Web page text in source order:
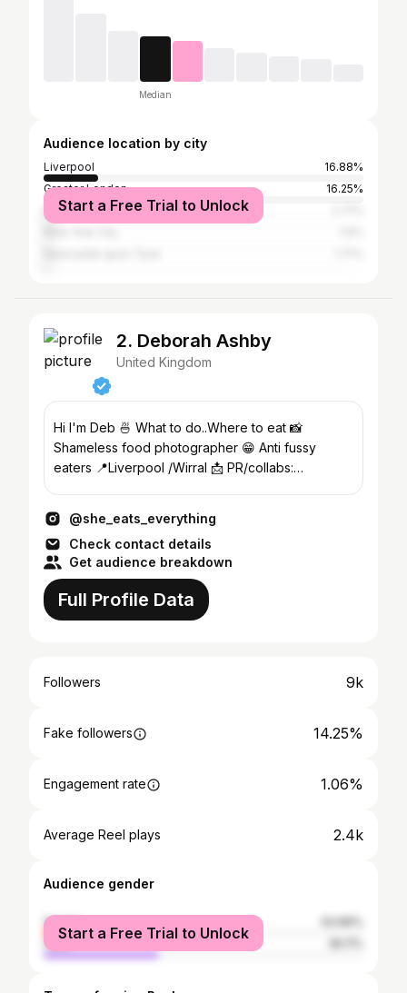
Median
Audience location by city
Liverpool
16.88%
Greater London
16.25%
Manchester
Start a Free Trial to Unlock
2. Deborah Ashby
United Kingdom
Hi I'm Deb 🍜 What to do..Where to eat 📸
Shameless food photographer 😁 Anti fussy
eaters 📍Liverpool /Wirral 📩 PR/collabs:
@she_eats_everything
Check contact details
Get audience breakdown
Full Profile Data
Followers 9k
Fake followers 14.25%
Engagement rate 1.06%
Average Reel plays 2.4k
Audience gender
female
male
Start a Free Trial to Unlock